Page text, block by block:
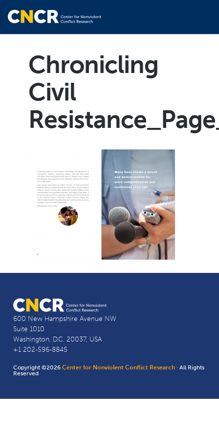
Chronicling
Civil
600 New Hampshire Avenue NW
Suite 1010
Washington, D.C. 20037, USA
+1 202-596-8845
Copyright ©2026Center for Nonviolent Conflict Research · All Rights
Reserved